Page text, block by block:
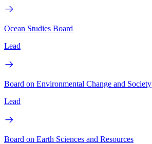
Ocean Studies Board
Lead
Board on Environmental Change and Society
Lead
Board on Earth Sciences and Resources